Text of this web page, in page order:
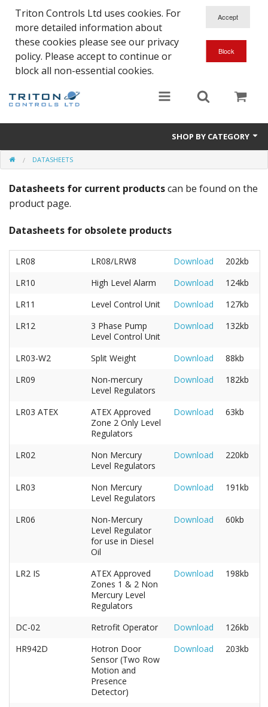
Triton Controls Ltd uses cookies. For
more detailed information about
these cookies please see our privacy
policy. Please accept to continue or
block all non-essential cookies.
SHOP BY CATEGORY
Alarms and Controls
Float Switches
DATASHEETS
Datasheets for current productscan be found on the
product page.
Datasheets for obsolete products
LR08 LR08/LRW8 Download
202kb
LR10
High Level Alarm Download
124kb
LR11
Level Control Unit Download
127kb
LR12
3 Phase Pump
Level Control Unit
Download 132kb
LR03-W2 Split Weight Download
88kb
LR09
Non-mercury
Level Regulators
Download 182kb
LR03 ATEX
ATEX Approved
Zone 2 Only Level
Regulators
Download 63kb
LR02
Non Mercury
Level Regulators
Download 220kb
LR03
Non Mercury
Level Regulators
Download 191kb
LR06
Non-Mercury
Level Regulator
for use in Diesel
Oil
Download 60kb
LR2 IS
ATEX Approved
Zones 1 & 2 Non
Mercury Level
Regulators
Download 198kb
DC-02 Retrofit Operator Download
126kb
HR942D
Hotron Door
Sensor (Two Row
Motion and
Presence
Detector)
Download 203kb